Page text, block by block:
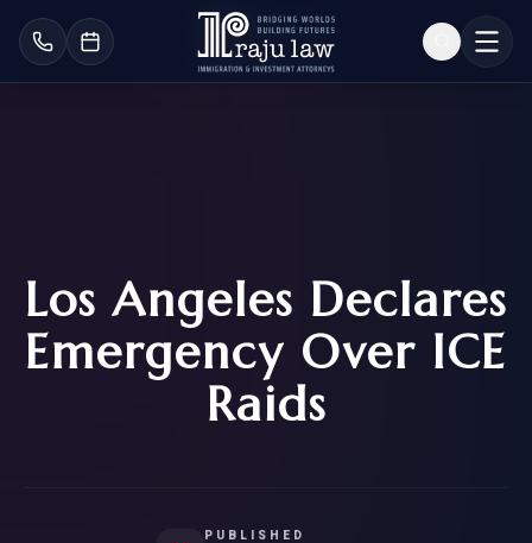
Los Angeles Declares
Emergency Over ICE
Raids
PUBLISHED